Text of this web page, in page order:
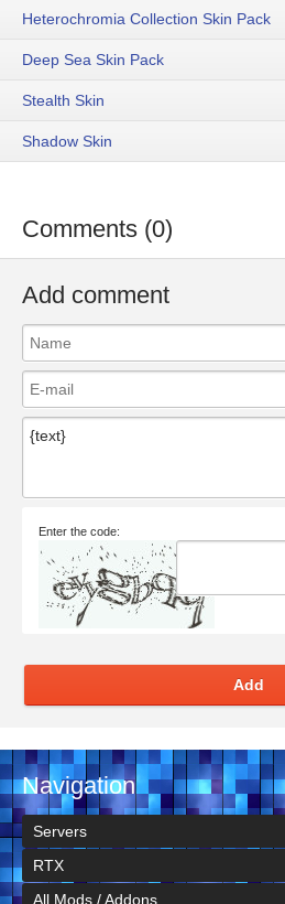
Heterochromia Collection Skin Pack
Deep Sea Skin Pack
Stealth Skin
Shadow Skin
Comments (0)
Add comment
Enter the code:
Add
Navigation
Servers
RTX
All Mods / Addons